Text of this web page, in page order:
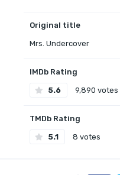
Original title
Mrs. Undercover
IMDb Rating
5.6 9,890 votes
TMDb Rating
5.1 8 votes